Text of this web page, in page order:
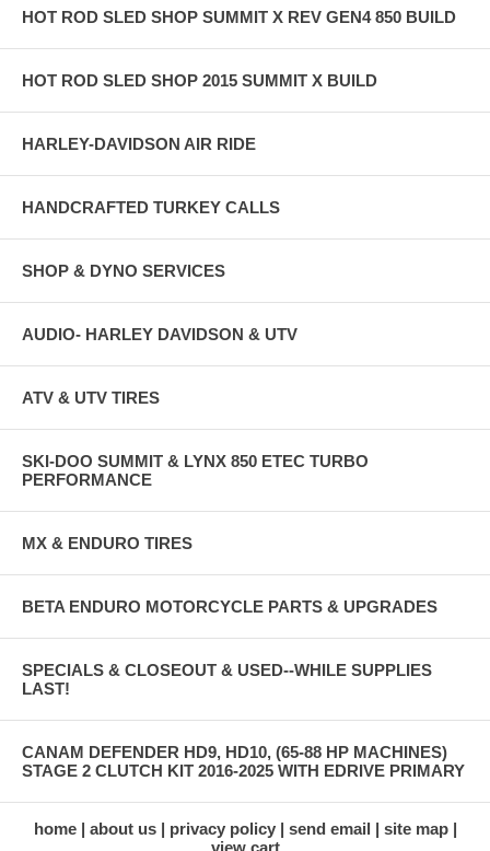
HOT ROD SLED SHOP SUMMIT X REV GEN4 850 BUILD
HOT ROD SLED SHOP 2015 SUMMIT X BUILD
HARLEY-DAVIDSON AIR RIDE
HANDCRAFTED TURKEY CALLS
SHOP & DYNO SERVICES
AUDIO- HARLEY DAVIDSON & UTV
ATV & UTV TIRES
SKI-DOO SUMMIT & LYNX 850 ETEC TURBO
PERFORMANCE
MX & ENDURO TIRES
BETA ENDURO MOTORCYCLE PARTS & UPGRADES
SPECIALS & CLOSEOUT & USED--WHILE SUPPLIES
LAST!
CANAM DEFENDER HD9, HD10, (65-88 HP MACHINES)
STAGE 2 CLUTCH KIT 2016-2025 WITH EDRIVE PRIMARY
home about us privacy policy send email
site map